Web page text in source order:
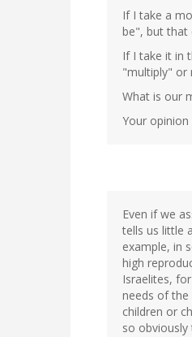
If I take a
be", but that
If I take it in
"multiply" or
What is our
Your
Even if we
tells us little
example, in
high
Israelites,
needs of
children or
so